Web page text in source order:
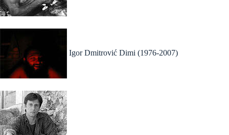
Igor Dmitrović Dimi (1976-2007)